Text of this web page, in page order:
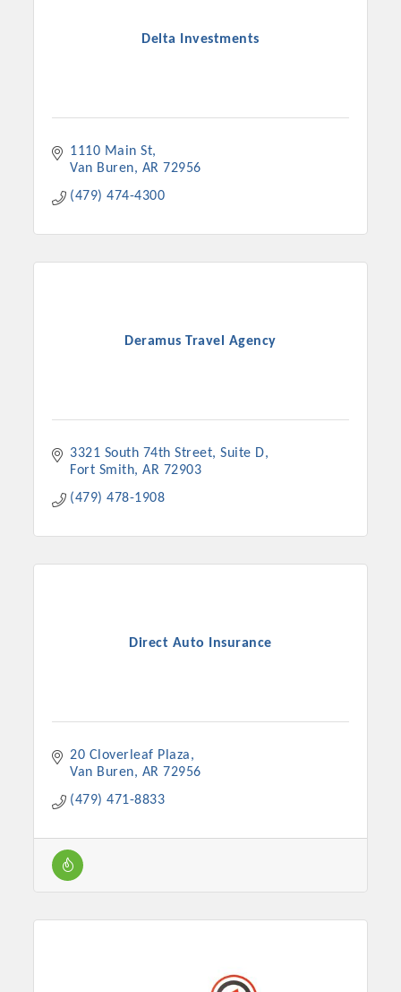
Delta Investments
1110 Main St
Van Buren
AR 72956
(479) 474-4300
Deramus Travel Agency
3321 South 74th Street Suite D
Fort Smith AR 72903
(479) 478-1908
Direct Auto Insurance
20 Cloverleaf Plaza
Van Buren
AR 72956
(479) 471-8833